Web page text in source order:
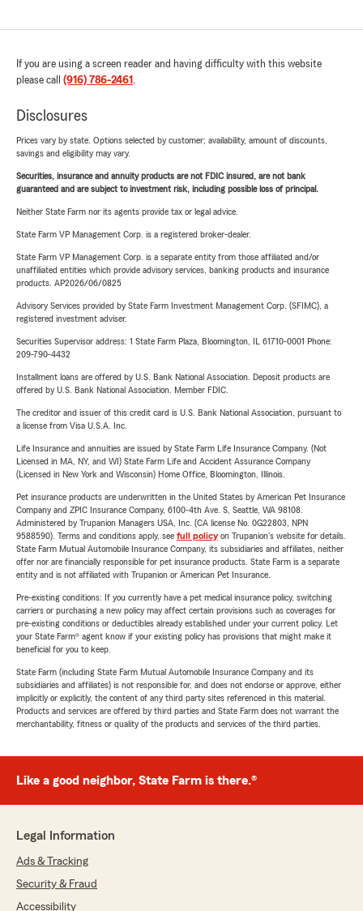
If you are using a screen reader and having difficulty with this website
please call (916) 786-2461 .
Disclosures
Prices vary by state. Options selected by customer; availability, amount of discounts,
savings and eligibility may vary.
Securities, insurance and annuity products are not FDIC insured, are not bank
guaranteed and are subject to investment risk, including possible loss of principal.
Neither State Farm nor its agents provide tax or legal advice.
State Farm VP Management Corp. is a registered broker-dealer.
State Farm VP Management Corp. is a separate entity from those affiliated and/or
unaffiliated entities which provide advisory services, banking products and insurance
products. AP2026/06/0825
Advisory Services provided by State Farm Investment Management Corp. (SFIMC), a
registered investment adviser.
Securities Supervisor address: 1 State Farm Plaza, Bloomington, IL 61710-0001 Phone:
209-790-4432
Installment loans are offered by U.S. Bank National Association. Deposit products are
offered by U.S. Bank National Association. Member FDIC.
The creditor and issuer of this credit card is U.S. Bank National Association, pursuant to
a license from Visa U.S.A. Inc.
Life Insurance and annuities are issued by State Farm Life Insurance Company. (Not
Licensed in MA, NY, and WI) State Farm Life and Accident Assurance Company
(Licensed in New York and Wisconsin) Home Office, Bloomington, Illinois.
Pet insurance products are underwritten in the United States by American Pet Insurance
Company and ZPIC Insurance Company, 6100-4th Ave. S, Seattle, WA 98108.
Administered by Trupanion Managers USA, Inc. (CA license No. 0G22803, NPN
9588590). Terms and conditions apply, see full policyon Trupanion's website for details.
State Farm Mutual Automobile Insurance Company, its subsidiaries and affiliates, neither
offer nor are financially responsible for pet insurance products. State Farm is a separate
entity and is not affiliated with Trupanion or American Pet Insurance.
Pre-existing conditions: If you currently have a pet medical insurance policy, switching
carriers or purchasing a new policy may affect certain provisions such as coverages for
pre-existing conditions or deductibles already established under your current policy. Let
your State Farm® agent know if your existing policy has provisions that might make it
beneficial for you to keep.
State Farm (including State Farm Mutual Automobile Insurance Company and its
subsidiaries and affiliates) is not responsible for, and does not endorse or approve, either
implicitly or explicitly, the content of any third party sites referenced in this material.
Products and services are offered by third parties and State Farm does not warrant the
merchantability, fitness or quality of the products and services of the third parties.
Like a good neighbor, State Farm is there.®
Legal Information
Ads & Tracking
Security & Fraud
Accessibility